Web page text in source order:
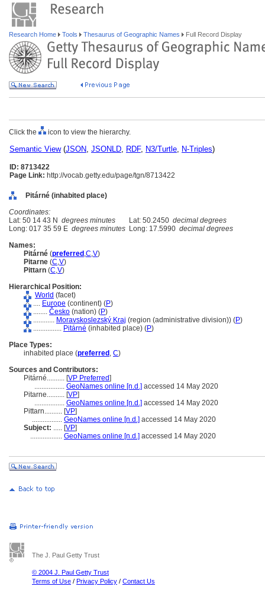
Research Home Tools Thesaurus of Geographic Names Full Record Display
Click the icon to view the hierarchy.
Semantic View(JSON, JSONLD, RDF, N3/Turtle, N-Triples)
ID: 8713422
Page Link: http://vocab.getty.edu/page/tgn/8713422
Pitárné (inhabited place)
Coordinates:
Lat: 50 14 43 N degrees minutes Lat: 50.2450 decimal degrees
Long: 017 35 59 E degrees minutes Long: 17.5990 decimal degrees
Names:
Pitárné (preferred ,C,V)
Pitarne (C,V)
Pittarn (C,V)
Hierarchical Position:
World (facet)
.... Europe (continent) (P)
........ Česko (nation) (P)
............ Moravskoslezský Kraj (region (administrative division)) (P)
................ Pitárné (inhabited place) (P)
Place Types:
inhabited place (preferred , C)
Sources and Contributors:
Pitárné.......... [VP Preferred]
................. GeoNames online [n.d.] accessed 14 May 2020
Pitarne.......... [VP]
................. GeoNames online [n.d.] accessed 14 May 2020
Pittarn.......... [VP]
................. GeoNames online [n.d.] accessed 14 May 2020
Subject: ..... [VP]
.................. GeoNames online [n.d.] accessed 14 May 2020
The J. Paul Getty Trust
© 2004 J. Paul Getty Trust
Terms of Use / Privacy Policy / Contact Us